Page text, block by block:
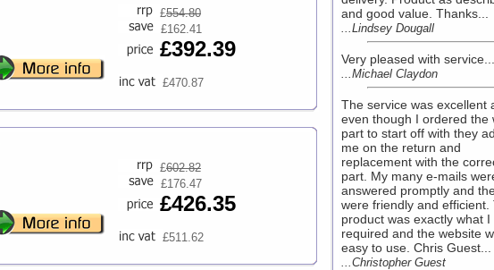
£554.80
£162.41
£392.39
£470.87
£602.82
£176.47
£426.35
£511.62
and good value. Thanks...
...Lindsey Dougall
Very pleased with service...
...Michael Claydon
The service was excellent
even though I ordered the
part to start off with they
me on the return and
replacement with the
part. My many e-mails
answered promptly and
were friendly and efficient.
product was exactly what I
required and the website
easy to use. Chris Guest...
...Christopher Guest